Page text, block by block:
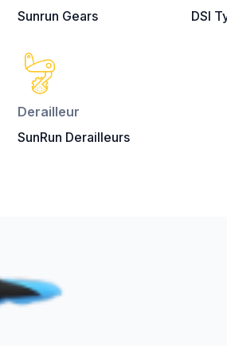
Sunrun Gears
DSI
Derailleur
SunRun Derailleurs